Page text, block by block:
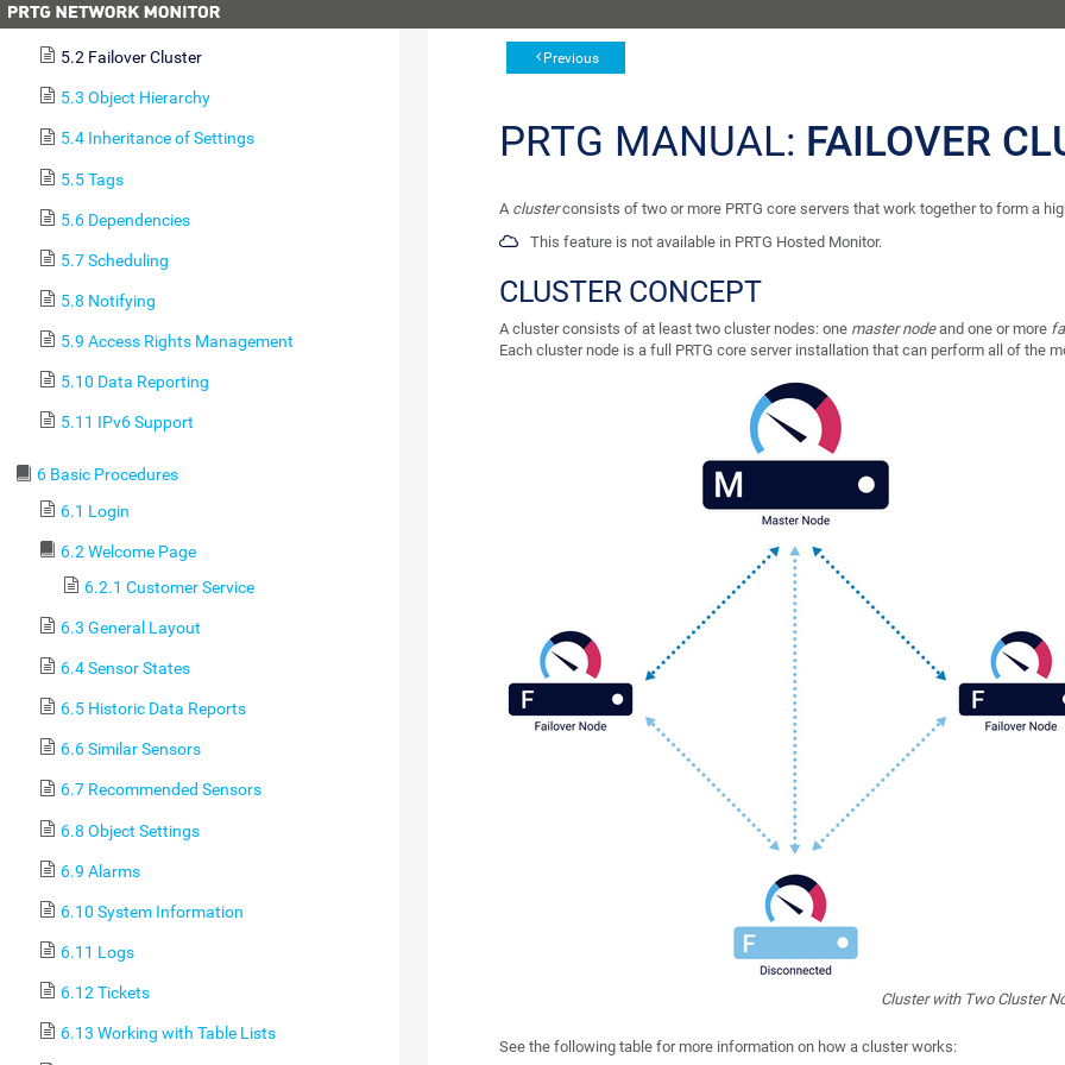
5.1 Architecture and User Interfaces
5.2 Failover Cluster
5.3 Object Hierarchy
5.4 Inheritance of Settings
5.5 Tags
5.6 Dependencies
5.7 Scheduling
5.8 Notifying
5.9 Access Rights Management
5.10 Data Reporting
5.11 IPv6 Support
6 Basic Procedures
6.1 Login
6.2 Welcome Page
6.2.1 Customer Service
6.3 General Layout
6.4 Sensor States
6.5 Historic Data Reports
6.6 Similar Sensors
6.7 Recommended Sensors
6.8 Object Settings
6.9 Alarms
6.10 System Information
6.11 Logs
6.12 Tickets
6.13 Working with Table Lists
Previous
PRTG MANUAL: FAILOVER
A clusterconsists of two or more PRTG core servers that work together to form a
This feature is not available in PRTG Hosted Monitor.
CLUSTER CONCEPT
A cluster consists of at least two cluster nodes: one master nodeand one or more
Each cluster node is a full PRTG core server installation that can perform all of the
Cluster with Two Cluster
See the following table for more information on how a cluster works: